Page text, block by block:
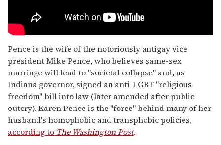
Pence is the wife of the notoriously antigay vice
president Mike Pence, who believes same-sex
marriage will lead to "societal collapse" and, as
Indiana governor, signed an anti-LGBT "religious
freedom" bill into law (later amended after public
outcry). Karen Pence is the "force" behind many of her
husband's homophobic and transphobic policies,
according to The Washington Post.